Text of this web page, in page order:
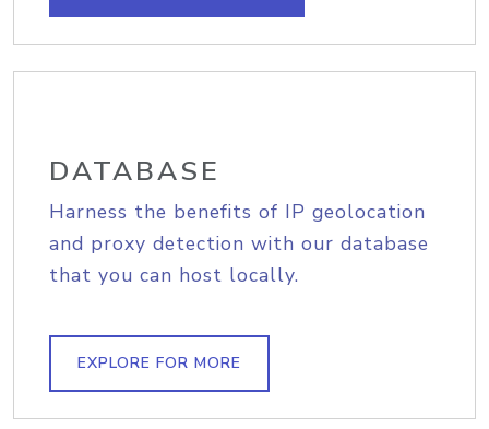
DATABASE
Harness the benefits of IP geolocation
and proxy detection with our database
that you can host locally.
EXPLORE FOR MORE